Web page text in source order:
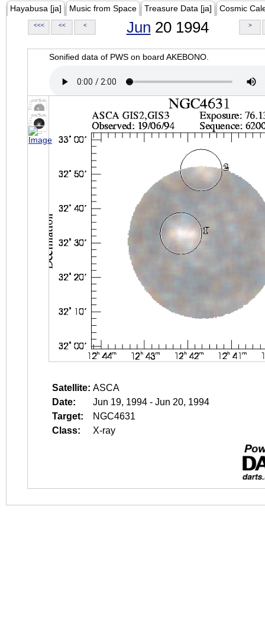
Hayabusa [ja] Music from Space Treasure Data [ja] Cosmic
<<< << < Jun 20 1994 >
Sonified data of PWS on board AKEBONO.
Satellite: ASCA
Date:
Jun 19, 1994 - Jun 20, 1994
Target:
NGC4631
Class:
X-ray